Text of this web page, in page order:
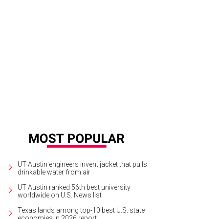
UT Austin engineers invent jacket that pulls
drinkable water from air
UT Austin ranked 56th best university
worldwide on U.S. News list
Texas lands among top-10 best U.S. state